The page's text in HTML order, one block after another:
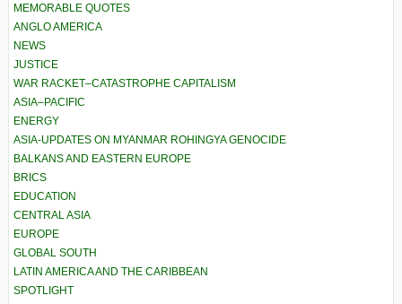
MEMORABLE QUOTES
ANGLO AMERICA
NEWS
JUSTICE
WAR RACKET–CATASTROPHE CAPITALISM
ASIA–PACIFIC
ENERGY
ASIA-UPDATES ON MYANMAR ROHINGYA GENOCIDE
BALKANS AND EASTERN EUROPE
BRICS
EDUCATION
CENTRAL ASIA
EUROPE
GLOBAL SOUTH
LATIN AMERICA AND THE CARIBBEAN
SPOTLIGHT